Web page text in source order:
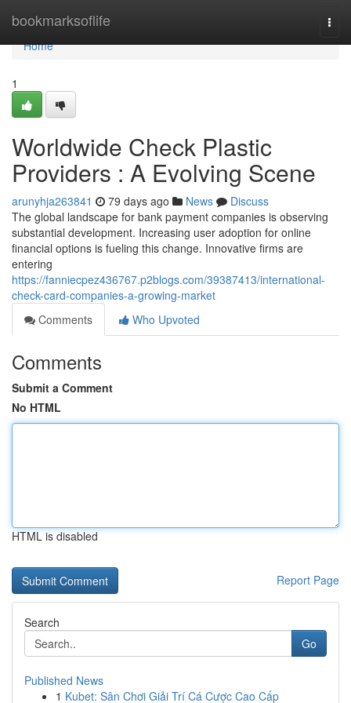
bookmarksoflife
Home
Home
1
Worldwide Check Plastic
Providers : A Evolving Scene
arunyhja263841 79 days ago News
Discuss
The global landscape for bank payment companies is observing
substantial development. Increasing user adoption for online
financial options is fueling this change. Innovative firms are
entering
https://fanniecpez436767.p2blogs.com/39387413/international-
check-card-companies-a-growing-market
Comments
Who Upvoted
Comments
Submit a Comment
No HTML
HTML is disabled
Report Page
Search
Go
Published News
1 Kubet: Sân Chơi Giải Trí Cá Cược Cao Cấp